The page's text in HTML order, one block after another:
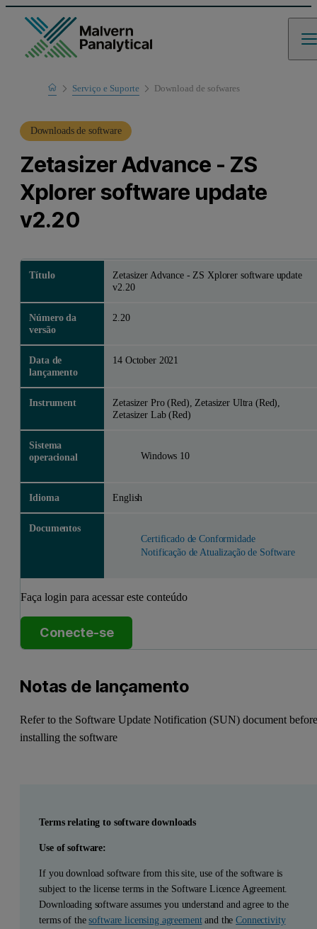
HomeServiço e Suporte
Suporte de produto
Download de sofwares
Downloads de software
Zetasizer Advance - ZS
Xplorer software update
v2.20
Título
Zetasizer Advance - ZS Xplorer software update
v2.20
Número da
versão
2.20
Data de
lançamento
14 October 2021
Instrument
Zetasizer Pro (Red), Zetasizer Ultra (Red),
Zetasizer Lab (Red)
Sistema
operacional
Windows 10
Idioma English
Documentos
Certificado de Conformidade
Notificação de Atualização de Software
Faça login para acessar este conteúdo
Conecte-se
Notas de lançamento
Refer to the Software Update Notification (SUN) document
installing the software
Terms relating to software downloads
Use of software:
If you download software from this site, use of the software is
subject to the license terms in the Software Licence Agreement.
Downloading software assumes you understand and agree to the
terms of thesoftware licensing agreementand theConnectivity